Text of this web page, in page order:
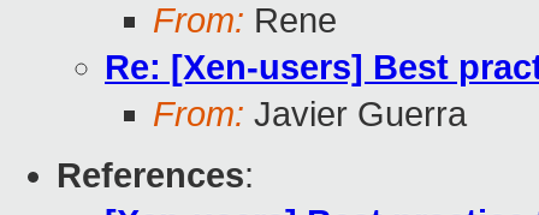
From: Rene
Re: [Xen-users] Best
From: Javier Guerra
References: